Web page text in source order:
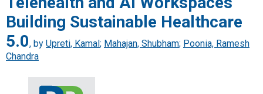
Building Sustainable Healthcare
5.0, by Upreti, Kamal ; Mahajan, Shubham; Poonia, Ramesh
Chandra